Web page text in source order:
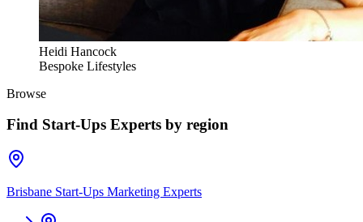
Heidi Hancock
Bespoke Lifestyles
Browse
Find Start-Ups Experts by region
Brisbane Start-Ups Marketing Experts